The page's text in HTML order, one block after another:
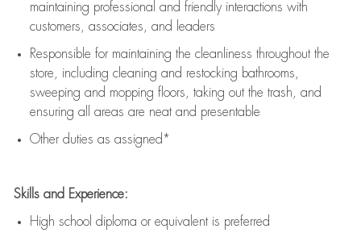
maintaining professional and friendly interactions with
customers, associates, and leaders
Responsible for maintaining the cleanliness throughout the
store, including cleaning and restocking bathrooms,
sweeping and mopping floors, taking out the trash, and
ensuring all areas are neat and presentable
Other duties as assigned*
Skills and Experience:
High school diploma or equivalent is preferred